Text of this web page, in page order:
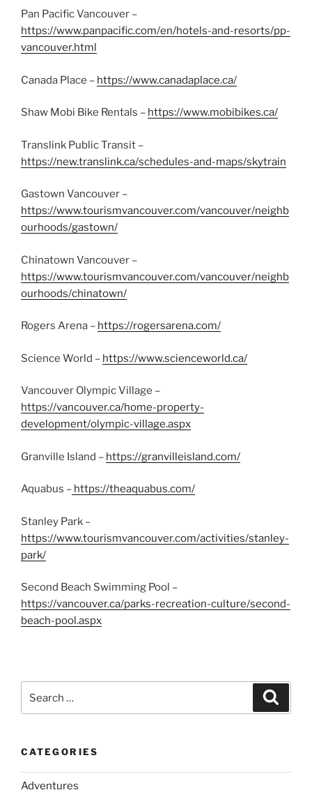
Pan Pacific Vancouver –
https://www.panpacific.com/en/hotels-and-resorts/pp-
vancouver.html
Canada Place – https://www.canadaplace.ca/
Shaw Mobi Bike Rentals – https://www.mobibikes.ca/
Translink Public Transit –
https://new.translink.ca/schedules-and-maps/skytrain
Gastown Vancouver –
https://www.tourismvancouver.com/vancouver/neighb
ourhoods/gastown/
Chinatown Vancouver –
https://www.tourismvancouver.com/vancouver/neighb
ourhoods/chinatown/
Rogers Arena – https://rogersarena.com/
Science World – https://www.scienceworld.ca/
Vancouver Olympic Village –
https://vancouver.ca/home-property-
development/olympic-village.aspx
Granville Island – https://granvilleisland.com/
Aquabus – https://theaquabus.com/
Stanley Park –
https://www.tourismvancouver.com/activities/stanley-
park/
Second Beach Swimming Pool –
https://vancouver.ca/parks-recreation-culture/second-
beach-pool.aspx
for:
CATEGORIES
Adventures